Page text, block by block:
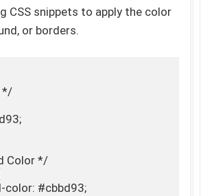
CSS snippets to apply the color
or borders.
*/
Color */
color: #cbbd93;